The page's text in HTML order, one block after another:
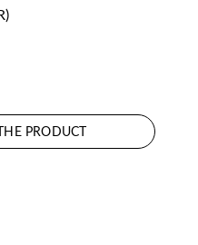
PRODUCT